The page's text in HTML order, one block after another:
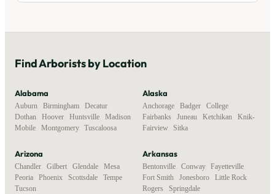
FindArboristsby Location
Alabama
Auburn Birmingham Decatur
Dothan
Hoover Huntsville Madison
Mobile
Montgomery, Tuscaloosa
Alaska
Anchorage Badger College
Fairbanks
Juneau Ketchikan
Knik-
Fairview, Sitka
Arizona
Chandler Gilbert Glendale Mesa
Peoria
Phoenix Scottsdale Tempe
Tucson
Arkansas
Bentonville Conway, Fayetteville
Fort Smith
Jonesboro Little Rock
Rogers
Springdale